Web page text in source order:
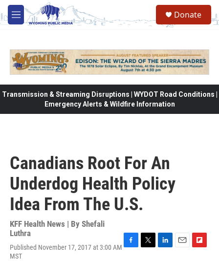
Skip to main content
M
e
Donate
Transmission & Streaming Disruptions | WYDOT Road Conditions |
Emergency Alerts & Wildfire Information
Canadians Root For An
Underdog Health Policy
Idea From The U.S.
KFF Health News | By Shefali
Luthra
Published November 17, 2017 at 3:00 AM
MST